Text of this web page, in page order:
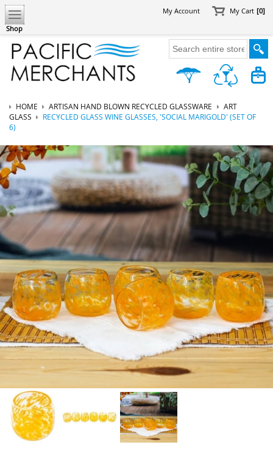
Shop
My Account My Cart [0]
HOME ARTISAN HAND BLOWN RECYCLED GLASSWARE
ART
GLASS
RECYCLED GLASS WINE GLASSES, 'SOCIAL MARIGOLD' (SET OF
6)